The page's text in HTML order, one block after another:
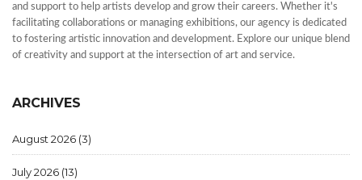
and support to help artists develop and grow their careers. Whether it's
facilitating collaborations or managing exhibitions, our agency is dedicated
to fostering artistic innovation and development. Explore our unique blend
of creativity and support at the intersection of art and service.
ARCHIVES
August 2026 (3)
July 2026 (13)